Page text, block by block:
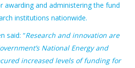
awarding and administering the fund
institutions nationwide.
said: “Research and innovation are
National Energy and
increased levels of funding for